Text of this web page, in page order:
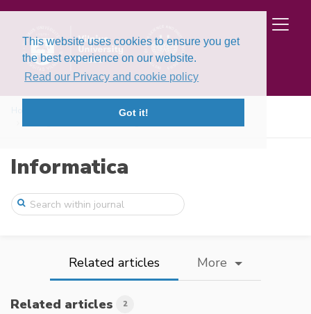
This website uses cookies to ensure you get
the best experience on our website.
Read our Privacy and cookie policy
Got it!
Volume 16, Issue 3 (2005)
Informatica
Related articles More
Related articles 2